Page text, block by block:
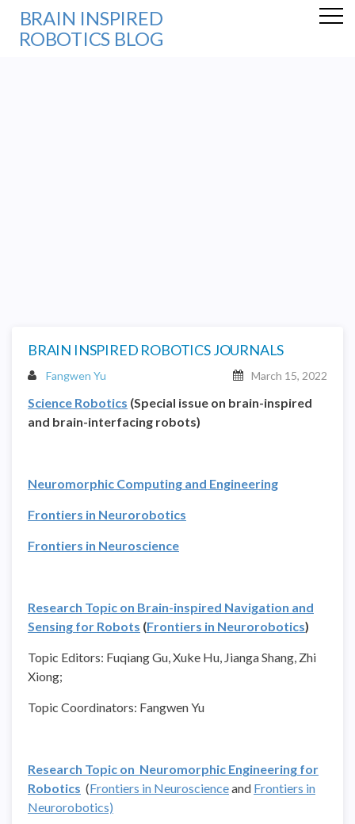
BRAIN INSPIRED
ROBOTICS BLOG
BRAIN INSPIRED ROBOTICS JOURNALS
Fangwen Yu March 15, 2022
Science Robotics (Special issue on brain-inspired
and brain-interfacing robots)
Neuromorphic Computing and Engineering
Frontiers in Neurorobotics
Frontiers in Neuroscience
Research Topic on Brain-inspired Navigation and
Sensing for Robots (Frontiers in Neurorobotics)
Topic Editors: Fuqiang Gu, Xuke Hu, Jianga Shang, Zhi
Xiong;
Topic Coordinators: Fangwen Yu
Research Topic on Neuromorphic Engineering for
Robotics (Frontiers in Neuroscienceand Frontiers in
Neurorobotics)